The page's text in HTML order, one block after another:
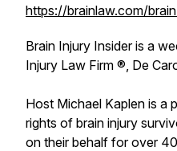
https://brainlaw.com/
Brain Injury Insider is a
Injury Law Firm ®, De
Host Michael Kaplen is a
rights of brain injury
on their behalf for over